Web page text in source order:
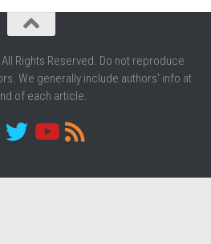
Rights Reserved. Do not reproduce
We generally include authors' info at
of each article.